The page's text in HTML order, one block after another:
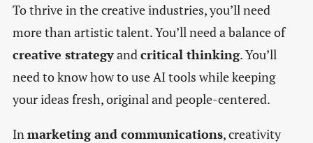
To thrive in the creative industries, you’ll need
more than artistic talent. You’ll need a balance of
creative strategyandcritical thinking. You’ll
need to know how to use AI tools while keeping
your ideas fresh, original and people-centered.
Inmarketing and communications, creativity